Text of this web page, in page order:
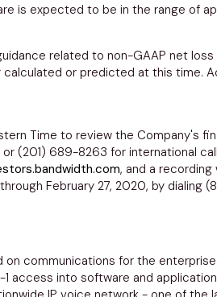
is expected to be in the range of
related to non-GAAP net
or predicted at this time.
Time to review the Company's
or (201) 689-8263 for international
, and a
February 27, 2020, by dialing
on communications for the
access into software and